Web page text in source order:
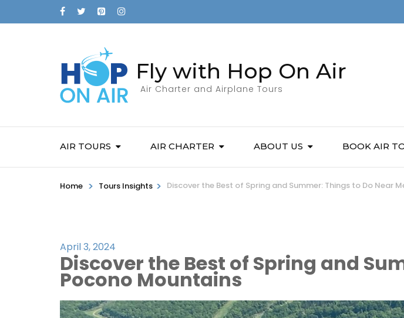
Fly with Hop On Air
Air Charter and Airplane Tours
AIR TOURS AIR CHARTER ABOUT US BOOK AIR
Home > Tours Insights > Discover the Best of Spring and Summer: Things to Do Near
April 3, 2024
Discover the Best of Spring and
Pocono Mountains